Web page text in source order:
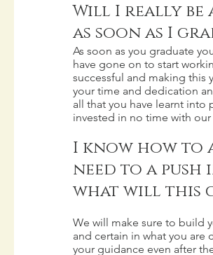
Will I really be
as soon as I
As soon as you graduate
have gone on to start
successful and making this
your time and dedication
all that you have learnt into
invested in no time with
I know how to
need to a
what will this
We will make sure to build
and certain in what you are
your guidance even after